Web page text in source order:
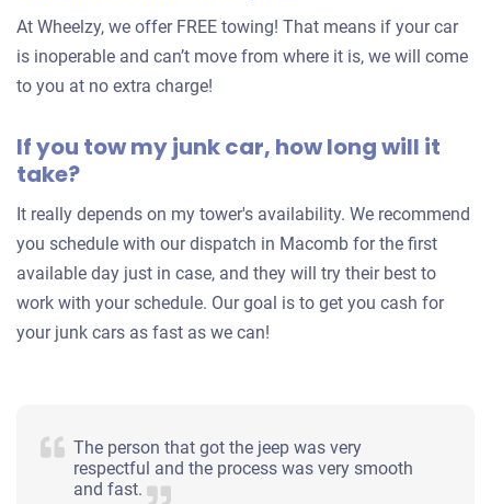
At Wheelzy, we offer FREE towing! That means if your car
is inoperable and can’t move from where it is, we will come
to you at no extra charge!
If you tow my junk car, how long will it
take?
It really depends on my tower's availability. We recommend
you schedule with our dispatch in Macomb for the first
available day just in case, and they will try their best to
work with your schedule. Our goal is to get you cash for
your junk cars as fast as we can!
The person that got the jeep was very
respectful and the process was very smooth
and fast.